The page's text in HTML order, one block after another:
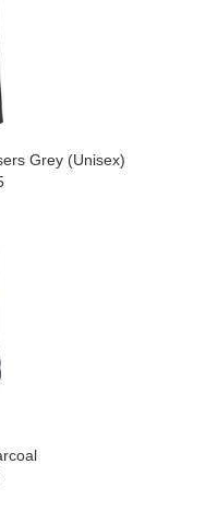
Grey (Unisex)